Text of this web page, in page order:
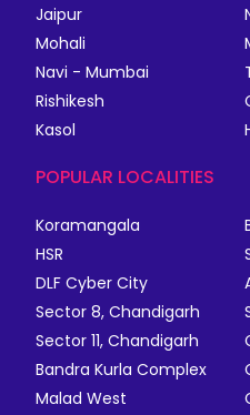
Jaipur
Mohali
Navi - Mumbai
Rishikesh
Kasol
POPULAR LOCALITIES
Koramangala
HSR
DLF Cyber City
Sector 8, Chandigarh
Sector 11, Chandigarh
Bandra Kurla Complex
Malad West